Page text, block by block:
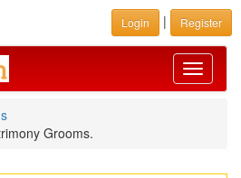
Login | Register
Toggle
Grooms.